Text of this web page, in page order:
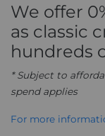
We offer
as classic
hundreds
* Subject to
spend applies
For more